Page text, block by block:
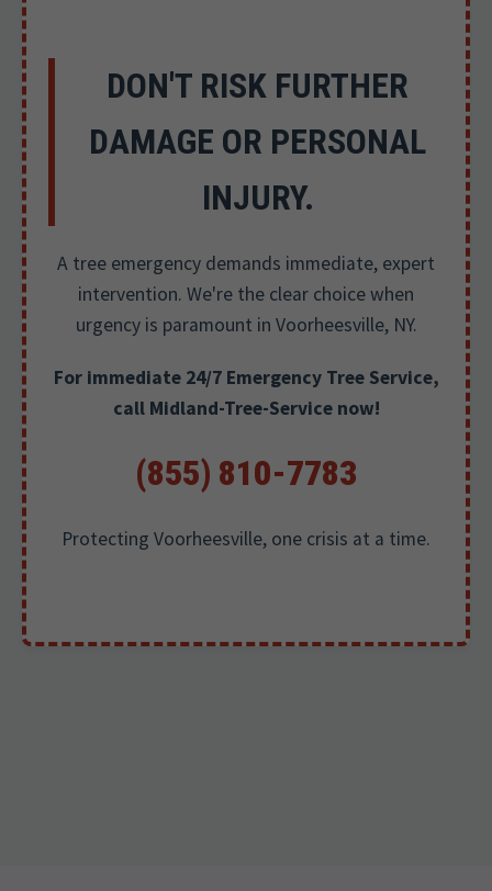
DON'T RISK FURTHER
DAMAGE OR PERSONAL
INJURY.
A tree emergency demands immediate, expert
intervention. We're the clear choice when
urgency is paramount in Voorheesville, NY.
For immediate 24/7 Emergency Tree Service,
call Midland-Tree-Service now!
(855) 810-7783
Protecting Voorheesville, one crisis at a time.